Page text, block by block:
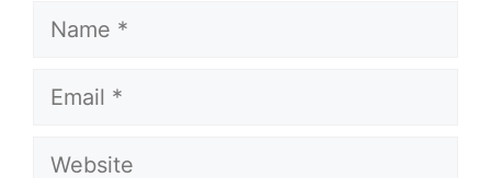
Name
Email
Website